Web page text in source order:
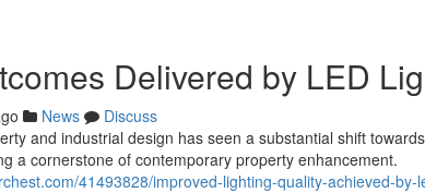
Delivered by LED
News
Discuss
and industrial design has seen a substantial shift
a cornerstone of contemporary property enhancement.
41493828/improved-lighting-quality-achieved-by-